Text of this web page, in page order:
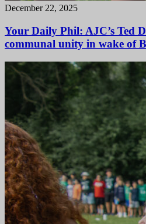
December 22, 2025
Your Daily Phil: AJC’s Ted
communal unity in wake of